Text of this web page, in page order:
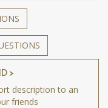
>
description to an
friends